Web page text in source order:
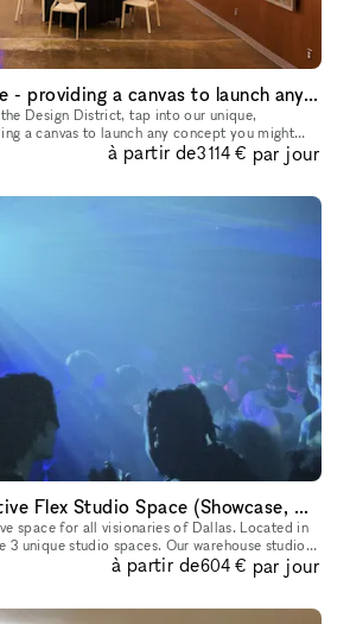
Dallas Event Venue - providing a canvas to launch any concept you might have brewing
Design District, tap into our unique,
a canvas to launch any concept you might
We have ample free parking and ADA access to accom
à partir de3 114 € par jour
NEW Dallas Creative Flex Studio Space (Showcase, Photoshoot, Pop Up, Video Shoot)
space for all visionaries of Dallas. Located in
3 unique studio spaces. Our warehouse studio
Videography, Photosh
à partir de604 € par jour